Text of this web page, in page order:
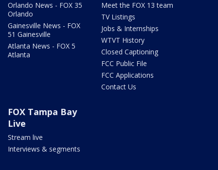
Orlando News - FOX 35
Orlando
Gainesville News - FOX
51 Gainesville
Atlanta News - FOX 5
Atlanta
Meet the FOX 13 team
TV Listings
Jobs & Internships
WTVT History
Closed Captioning
FCC Public File
FCC Applications
Contact Us
FOX Tampa Bay
Live
Stream live
Interviews & segments